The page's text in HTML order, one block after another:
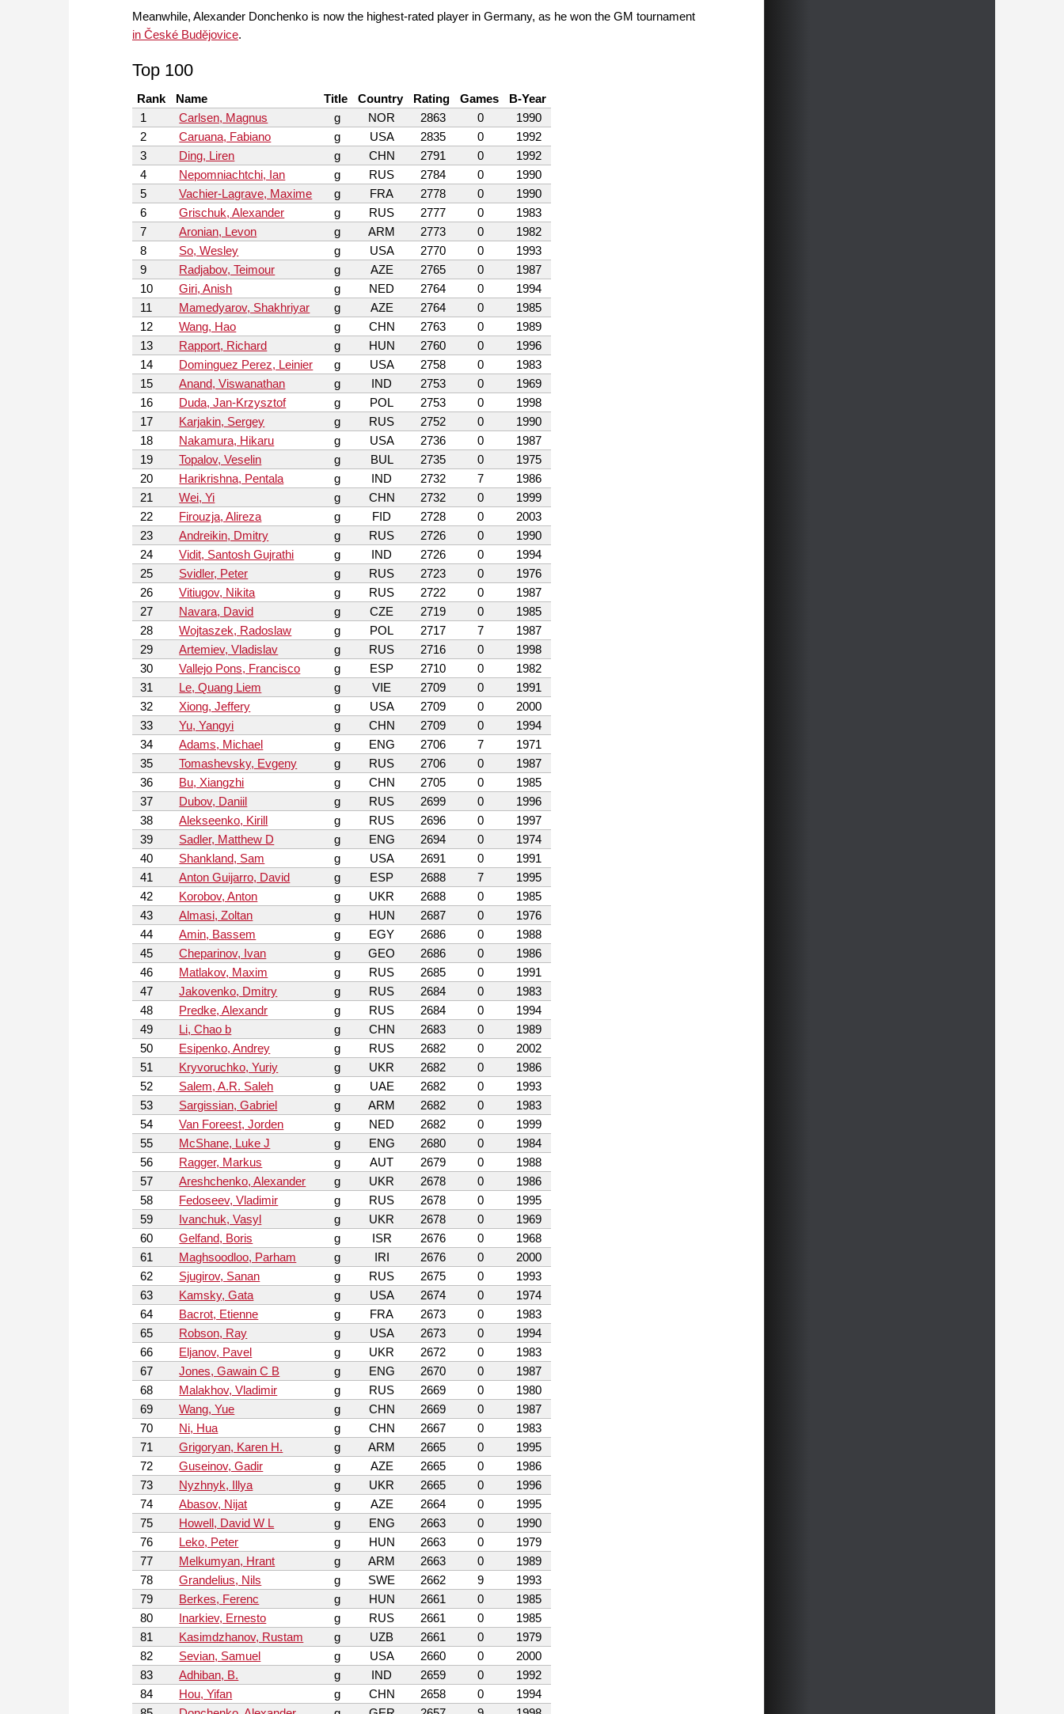
Meanwhile, Alexander Donchenko is now the highest-rated player in Germany, as he won the GM tournament
in České Budějovice.
Top 100
Rank Name Title Country Rating Games
B-Year
1
Carlsen, Magnus g NOR 2863 0
1990
2
Caruana, Fabiano g USA 2835 0
1992
3
Ding, Liren g CHN 2791 0
1992
4
Nepomniachtchi, Ian g RUS 2784 0
1990
5
Vachier-Lagrave, Maxime g FRA 2778 0
1990
6
Grischuk, Alexander g RUS 2777 0
1983
7
Aronian, Levon g ARM 2773 0
1982
8
So, Wesley g USA 2770 0
1993
9
Radjabov, Teimour g AZE 2765 0
1987
10
Giri, Anish g NED 2764 0
1994
11
Mamedyarov, Shakhriyar g AZE 2764 0
1985
12
Wang, Hao g CHN 2763 0
1989
13
Rapport, Richard g HUN 2760 0
1996
14
Dominguez Perez, Leinier g USA 2758 0
1983
15
Anand, Viswanathan g IND 2753 0
1969
16
Duda, Jan-Krzysztof g POL 2753 0
1998
17
Karjakin, Sergey g RUS 2752 0
1990
18
Nakamura, Hikaru g USA 2736 0
1987
19
Topalov, Veselin g BUL 2735 0
1975
20
Harikrishna, Pentala g IND 2732 7
1986
21
Wei, Yi g CHN 2732 0
1999
22
Firouzja, Alireza g FID 2728 0
2003
23
Andreikin, Dmitry g RUS 2726 0
1990
24
Vidit, Santosh Gujrathi g IND 2726 0
1994
25
Svidler, Peter g RUS 2723 0
1976
26
Vitiugov, Nikita g RUS 2722 0
1987
27
Navara, David g CZE 2719 0
1985
28
Wojtaszek, Radoslaw g POL 2717 7
1987
29
Artemiev, Vladislav g RUS 2716 0
1998
30
Vallejo Pons, Francisco g ESP 2710 0
1982
31
Le, Quang Liem g VIE 2709 0
1991
32
Xiong, Jeffery g USA 2709 0
2000
33
Yu, Yangyi g CHN 2709 0
1994
34
Adams, Michael g ENG 2706 7
1971
35
Tomashevsky, Evgeny g RUS 2706 0
1987
36
Bu, Xiangzhi g CHN 2705 0
1985
37
Dubov, Daniil g RUS 2699 0
1996
38
Alekseenko, Kirill g RUS 2696 0
1997
39
Sadler, Matthew D g ENG 2694 0
1974
40
Shankland, Sam g USA 2691 0
1991
41
Anton Guijarro, David g ESP 2688 7
1995
42
Korobov, Anton g UKR 2688 0
1985
43
Almasi, Zoltan g HUN 2687 0
1976
44
Amin, Bassem g EGY 2686 0
1988
45
Cheparinov, Ivan g GEO 2686 0
1986
46
Matlakov, Maxim g RUS 2685 0
1991
47
Jakovenko, Dmitry g RUS 2684 0
1983
48
Predke, Alexandr g RUS 2684 0
1994
49
Li, Chao b g CHN 2683 0
1989
50
Esipenko, Andrey g RUS 2682 0
2002
51
Kryvoruchko, Yuriy g UKR 2682 0
1986
52
Salem, A.R. Saleh g UAE 2682 0
1993
53
Sargissian, Gabriel g ARM 2682 0
1983
54
Van Foreest, Jorden g NED 2682 0
1999
55
McShane, Luke J g ENG 2680 0
1984
56
Ragger, Markus g AUT 2679 0
1988
57
Areshchenko, Alexander g UKR 2678 0
1986
58
Fedoseev, Vladimir g RUS 2678 0
1995
59
Ivanchuk, Vasyl g UKR 2678 0
1969
60
Gelfand, Boris g ISR 2676 0
1968
61
Maghsoodloo, Parham g IRI 2676 0
2000
62
Sjugirov, Sanan g RUS 2675 0
1993
63
Kamsky, Gata g USA 2674 0
1974
64
Bacrot, Etienne g FRA 2673 0
1983
65
Robson, Ray g USA 2673 0
1994
66
Eljanov, Pavel g UKR 2672 0
1983
67
Jones, Gawain C B g ENG 2670 0
1987
68
Malakhov, Vladimir g RUS 2669 0
1980
69
Wang, Yue g CHN 2669 0
1987
70
Ni, Hua g CHN 2667 0
1983
71
Grigoryan, Karen H. g ARM 2665 0
1995
72
Guseinov, Gadir g AZE 2665 0
1986
73
Nyzhnyk, Illya g UKR 2665 0
1996
74
Abasov, Nijat g AZE 2664 0
1995
75
Howell, David W L g ENG 2663 0
1990
76
Leko, Peter g HUN 2663 0
1979
77
Melkumyan, Hrant g ARM 2663 0
1989
78
Grandelius, Nils g SWE 2662 9
1993
79
Berkes, Ferenc g HUN 2661 0
1985
80
Inarkiev, Ernesto g RUS 2661 0
1985
81
Kasimdzhanov, Rustam g UZB 2661 0
1979
82
Sevian, Samuel g USA 2660 0
2000
83
Adhiban, B. g IND 2659 0
1992
84
Hou, Yifan g CHN 2658 0
1994